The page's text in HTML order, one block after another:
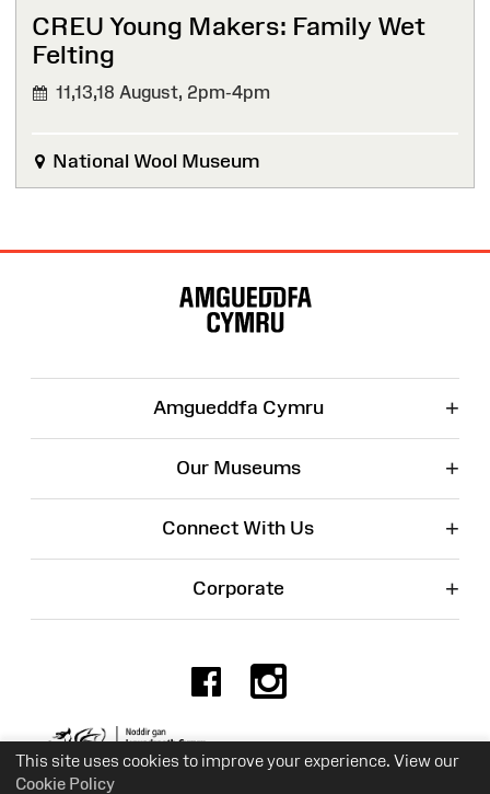
This site uses cookies to improve your experience. View our
Cookie Policy
CREU Young Makers: Family Wet
Felting
11,13,18 August, 2pm-4pm
National Wool Museum
Amgueddfa Cymru +
Our Museums +
Connect With Us +
Corporate +
Facebook
Charity No. 525774